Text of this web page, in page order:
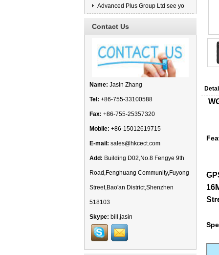
Advanced Plus Group Ltd see yo
Contact Us
Name: Jasin Zhang
Tel: +86-755-33100588
Fax: +86-755-25357320
Mobile: +86-15012619715
E-mail: sales@hkcect.com
Add: Building D02,No.8 Fengye 9th
Road,Fenghuang Community,Fuyong
Street,Bao'an District,Shenzhen
518103
Skype: bill.jasin